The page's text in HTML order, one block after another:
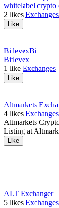
whitelabel crypto
2 likes Exchanges
Like
BitlevexBi
Bitlevex
1 like Exchanges
Like
Altmarkets
4 likes Exchanges
Altmarkets
Listing at
Like
ALT Exchanger
5 likes Exchanges